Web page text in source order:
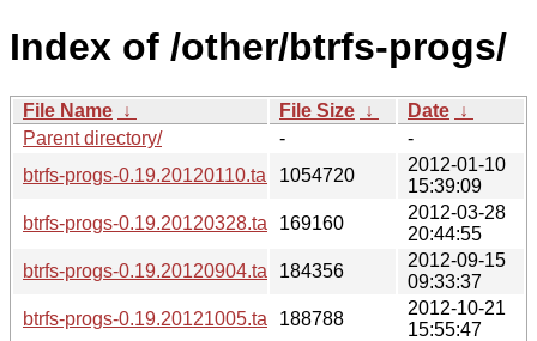
Index of /other/btrfs-progs/
File Name ↓ File Size ↓ Date ↓
Parent directory/
-
-
btrfs-progs-0.19.20120110.tar.xz1054720
2012-01-10
15:39:09
btrfs-progs-0.19.20120328.tar.xz169160
2012-03-28
20:44:55
btrfs-progs-0.19.20120904.tar.xz184356
2012-09-15
09:33:37
btrfs-progs-0.19.20121005.tar.xz188788
2012-10-21
15:55:47